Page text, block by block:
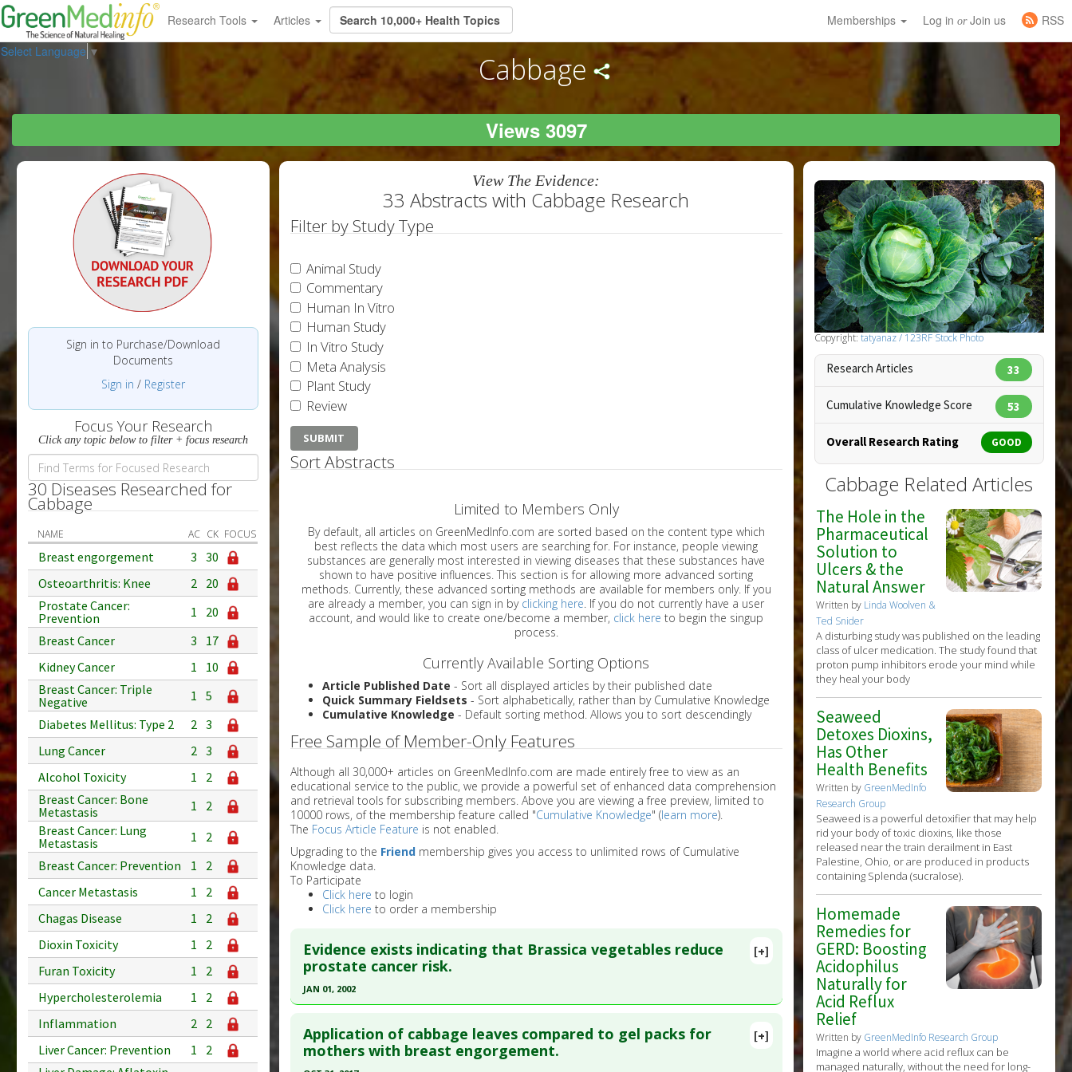
Research Tools Articles Memberships Log in orJoin us
RSS
Select Language ▼ Cabbage
Views 3097
Sign in to Purchase/Download
Documents
Sign in / Register
Focus Your Research
Click any topic below to filter + focus research
30 Diseases Researched for
Cabbage
NAME AC CK FOCUS
Breast engorgement 3 30
Osteoarthritis: Knee
2 20
Prostate Cancer:
Prevention
1
20
Breast Cancer
3
17
Kidney Cancer
1
10
Breast Cancer: Triple
Negative
1 5
Diabetes Mellitus: Type 2
2 3
Lung Cancer
2 3
Alcohol Toxicity
1
2
Breast Cancer: Bone
Metastasis
1
2
Breast Cancer: Lung
Metastasis
1
2
Breast Cancer: Prevention
1
2
Cancer Metastasis
1
2
Chagas Disease
1
2
Dioxin Toxicity
1
2
Furan Toxicity
1
2
Hypercholesterolemia
1
2
Inflammation
2 2
Liver Cancer: Prevention
1
2
View The Evidence:
33 Abstracts with Cabbage Research
Filter by Study Type
Animal Study
Commentary
Human In Vitro
Human Study
In Vitro Study
Meta Analysis
Plant Study
Review
Sort Abstracts
Limited to Members Only
By default, all articles on GreenMedInfo.com are sorted based on the content type which
best reflects the data which most users are searching for. For instance, people viewing
substances are generally most interested in viewing diseases that these substances have
shown to have positive influences. This section is for allowing more advanced sorting
methods. Currently, these advanced sorting methods are available for members only. If you
are already a member, you can sign in by clicking here . If you do not currently have a user
account, and would like to create one/become a member, click here to begin the singup
process.
Currently Available Sorting Options
Article Published Date - Sort all displayed articles by their published date
Quick Summary Fieldsets - Sort alphabetically, rather than by Cumulative Knowledge
Cumulative Knowledge - Default sorting method. Allows you to sort descendingly
Free Sample of Member-Only Features
Although all 30,000+ articles on GreenMedInfo.com are made entirely free to view as an
educational service to the public, we provide a powerful set of enhanced data comprehension
and retrieval tools for subscribing members. Above you are viewing a free preview, limited to
10000 rows, of the membership feature called "Cumulative Knowledge" (learn more).
The Focus Article Feature is not enabled.
Upgrading to the Friendmembership gives you access to unlimited rows of Cumulative
Knowledge data.
To Participate
Click here to login
Click here to order a membership
[+]
Evidence exists indicating that Brassica vegetables reduce
prostate cancer risk.
JAN 01, 2002
Pubmed Data: Nutr Cancer. 2002;42(1):1-9. PMID:
12235639
[+]
Application of cabbage leaves compared to gel packs for
mothers with breast engorgement.
Copyright: tatyanaz / 123RF Stock Photo
Research Articles 33
Cumulative Knowledge Score 53
Overall Research Rating GOOD
Cabbage Related Articles
The Hole in the
Pharmaceutical
Solution to
Ulcers & the
Natural Answer
Written by Linda Woolven &
Ted Snider
A disturbing study was published on the leading
class of ulcer medication. The study found that
proton pump inhibitors erode your mind while
they heal your body
Seaweed
Detoxes Dioxins,
Has Other
Health Benefits
Written by GreenMedInfo
Research Group
Seaweed is a powerful detoxifier that may help
rid your body of toxic dioxins, like those
released near the train derailment in East
Palestine, Ohio, or are produced in products
containing Splenda (sucralose).
Homemade
Remedies for
GERD: Boosting
Acidophilus
Naturally for
Acid Reflux
Relief
Written by GreenMedInfo Research Group
Imagine a world where acid reflux can be
managed naturally, without the need for long-